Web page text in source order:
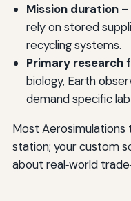
Mission duration–
rely on stored
recycling systems.
Primary research
biology, Earth
demand specific
Most Aerosimulations
station; your custom
about real‑world